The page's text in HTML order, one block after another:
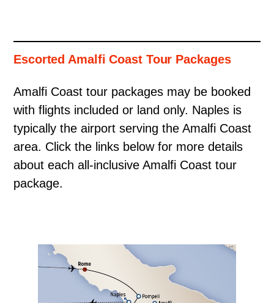
Escorted Amalfi Coast Tour Packages
Amalfi Coast tour packages may be booked
with flights included or land only. Naples is
typically the airport serving the Amalfi Coast
area. Click the links below for more details
about each all-inclusive Amalfi Coast tour
package.